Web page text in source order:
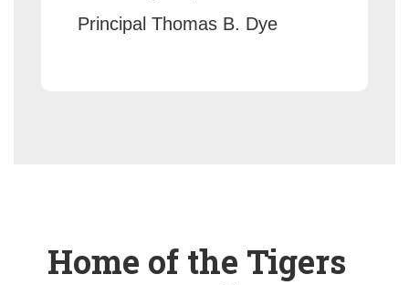
Principal Thomas B. Dye
Home of the Tigers